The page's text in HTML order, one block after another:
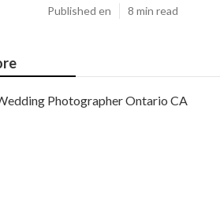
Published en 8 min read
Photographer Ontario CA